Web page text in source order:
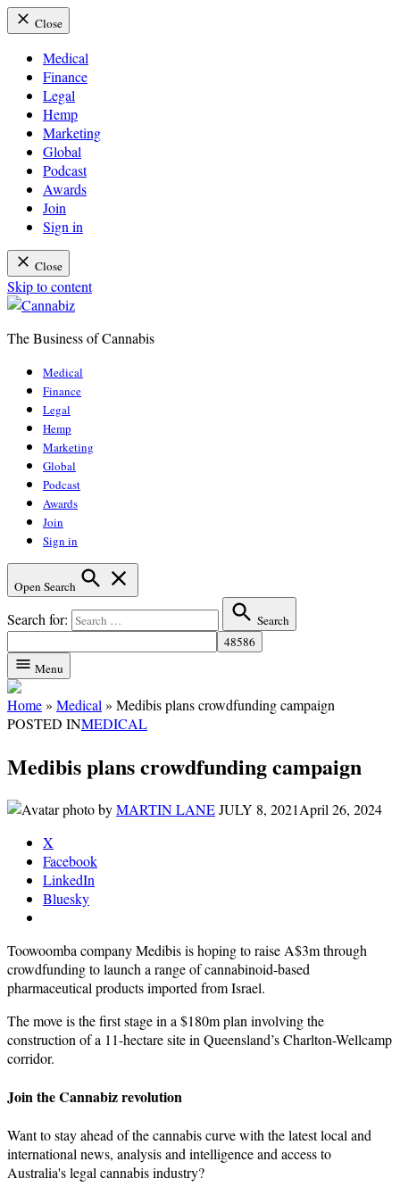
Close
Medical
Finance
Legal
Hemp
Marketing
Global
Podcast
Awards
Join
Sign in
Close
Skip to content
The Business of Cannabis
Medical
Finance
Legal
Hemp
Marketing
Global
Podcast
Awards
Join
Sign in
Open Search
Search for: Search
Menu
Home» Medical » Medibis plans crowdfunding campaign
POSTED INMEDICAL
Medibis plans crowdfunding campaign
byMARTIN LANEJULY 8, 2021April 26, 2024
X
Facebook
LinkedIn
Bluesky
Toowoomba company Medibis is hoping to raise A$3m through
crowdfunding to launch a range of cannabinoid-based
pharmaceutical products imported from Israel.
The move is the first stage in a $180m plan involving the
construction of a 11-hectare site in Queensland’s Charlton-Wellcamp
corridor.
Join the Cannabiz revolution
Want to stay ahead of the cannabis curve with the latest local and
international news, analysis and intelligence and access to
Australia's legal cannabis industry?